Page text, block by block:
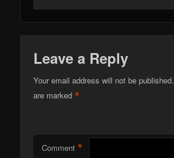
Leave a Reply
Your email address will not be published.
are marked*
Comment *